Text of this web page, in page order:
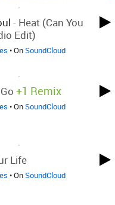
- Heat (Can You
Edit)
• OnSoundCloud
+1 Remix
• OnSoundCloud
Life
• OnSoundCloud